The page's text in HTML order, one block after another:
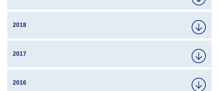
2018
2017
2016